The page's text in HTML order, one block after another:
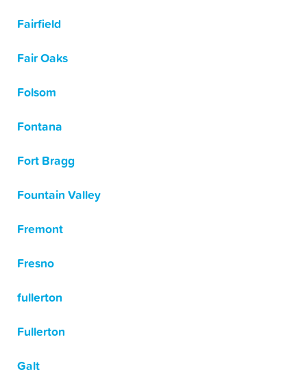
Fairfield
Fair Oaks
Folsom
Fontana
Fort Bragg
Fountain Valley
Fremont
Fresno
fullerton
Fullerton
Galt